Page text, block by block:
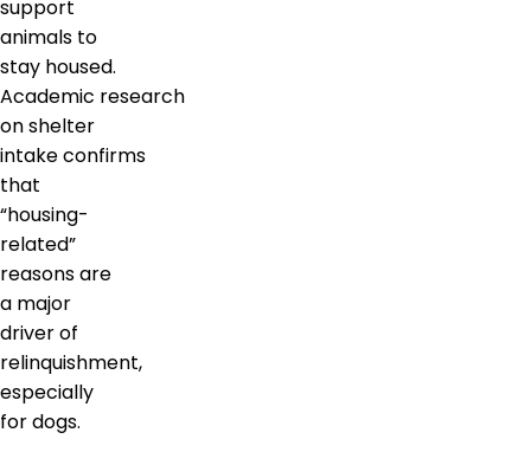
support
animals to
stay housed.
Academic research
on shelter
intake confirms
that
“housing-
related”
reasons are
a major
driver of
relinquishment,
especially
for dogs.